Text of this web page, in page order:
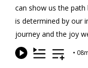
can show us the
is determined by our
journey and the joy
•